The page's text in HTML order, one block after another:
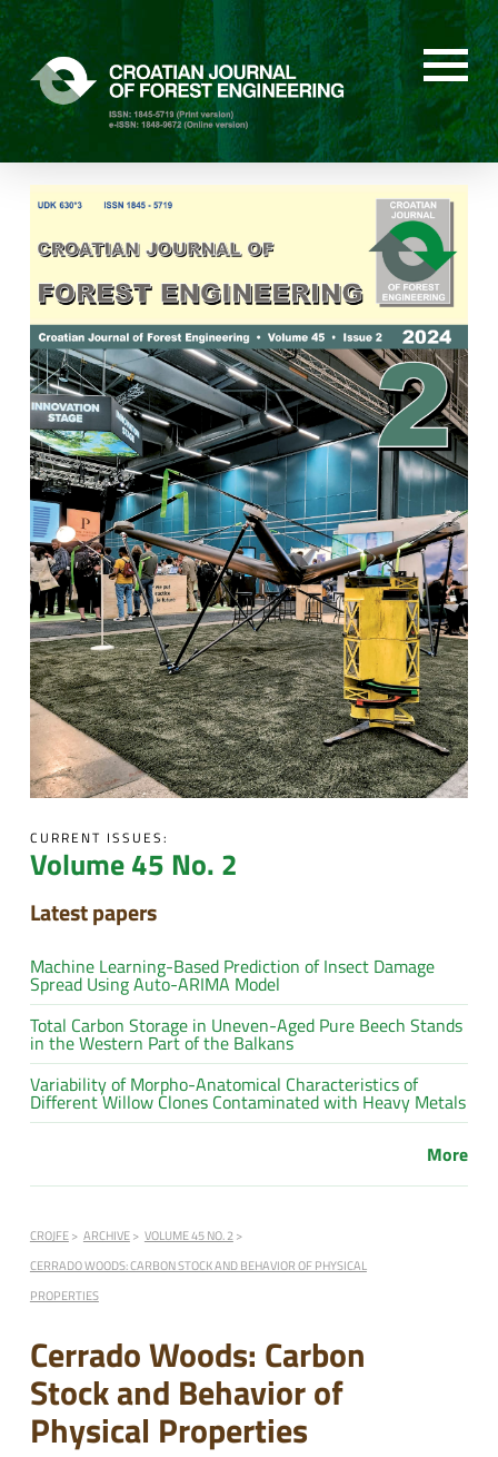
CURRENT ISSUES:
Volume 45 No. 2
Latest papers
Machine Learning-Based Prediction of Insect Damage
Spread Using Auto-ARIMA Model
Total Carbon Storage in Uneven-Aged Pure Beech Stands
in the Western Part of the Balkans
Variability of Morpho-Anatomical Characteristics of
Different Willow Clones Contaminated with Heavy Metals
More
CROJFE ARCHIVE
VOLUME 45 NO. 2
CERRADO WOODS: CARBON STOCK AND BEHAVIOR OF PHYSICAL
PROPERTIES
Cerrado Woods: Carbon
Stock and Behavior of
Physical Properties